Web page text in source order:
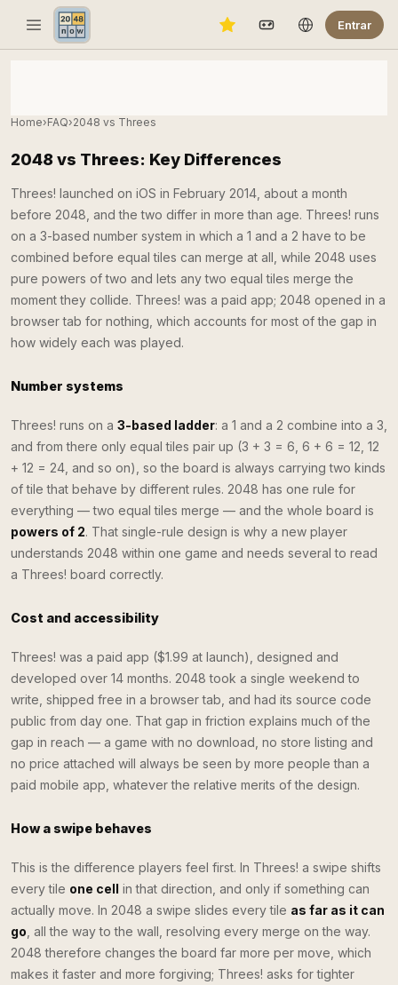
Entrar
Home›FAQ›2048 vs Threes
2048 vs Threes: Key Differences
Threes! launched on iOS in February 2014, about a month
before 2048, and the two differ in more than age. Threes! runs
on a 3-based number system in which a 1 and a 2 have to be
combined before equal tiles can merge at all, while 2048 uses
pure powers of two and lets any two equal tiles merge the
moment they collide. Threes! was a paid app; 2048 opened in a
browser tab for nothing, which accounts for most of the gap in
how widely each was played.
Number systems
Threes! runs on a 3-based ladder: a 1 and a 2 combine into a 3,
and from there only equal tiles pair up (3 + 3 = 6, 6 + 6 = 12, 12
+ 12 = 24, and so on), so the board is always carrying two kinds
of tile that behave by different rules. 2048 has one rule for
everything — two equal tiles merge — and the whole board is
powers of 2. That single-rule design is why a new player
understands 2048 within one game and needs several to read
a Threes! board correctly.
Cost and accessibility
Threes! was a paid app ($1.99 at launch), designed and
developed over 14 months. 2048 took a single weekend to
write, shipped free in a browser tab, and had its source code
public from day one. That gap in friction explains much of the
gap in reach — a game with no download, no store listing and
no price attached will always be seen by more people than a
paid mobile app, whatever the relative merits of the design.
How a swipe behaves
This is the difference players feel first. In Threes! a swipe shifts
every tile one cell in that direction, and only if something can
actually move. In 2048 a swipe slides every tile as far as it can
go , all the way to the wall, resolving every merge on the way.
2048 therefore changes the board far more per move, which
makes it faster and more forgiving; Threes! asks for tighter